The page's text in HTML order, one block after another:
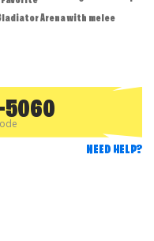
Arena with melee
5060
NEED HELP?